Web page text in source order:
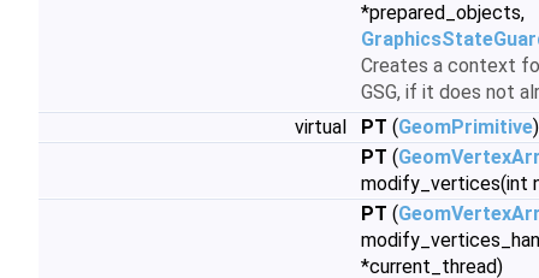
*prepared_objects,
Creates a context
GSG, if it does not
virtual
PT (GeomPrimitive
PT (
modify_vertices(int
PT (
*current_thread)